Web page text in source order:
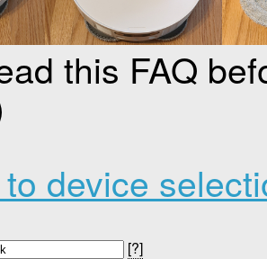
this FAQ
device
[?]